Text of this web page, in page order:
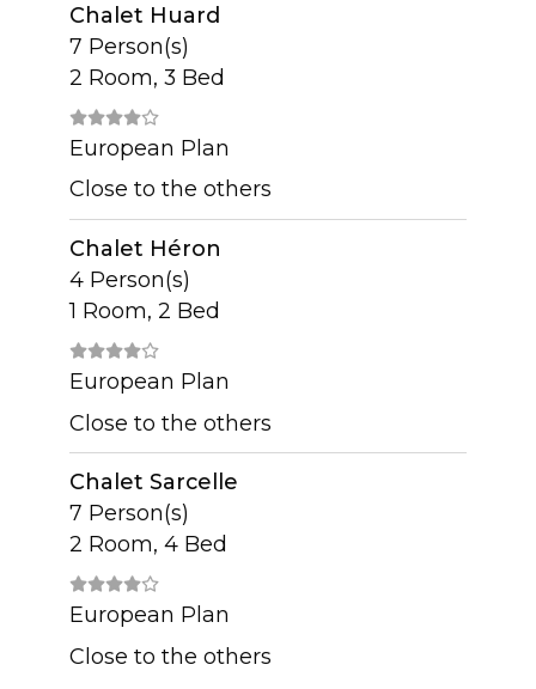
Chalet Huard
7 Person(s)
2 Room, 3 Bed
European Plan
Close to the others
Chalet Héron
4 Person(s)
1 Room, 2 Bed
European Plan
Close to the others
Chalet Sarcelle
7 Person(s)
2 Room, 4 Bed
European Plan
Close to the others